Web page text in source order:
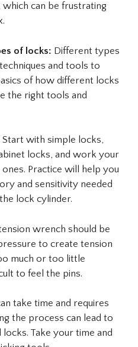
can be frustrating
of locks: Different types
and tools to
of how different locks
the right tools and
Start with simple locks,
locks, and work your
Practice will help you
and sensitivity needed
lock cylinder.
wrench should be
to create tension
much or too little
to feel the pins.
take time and requires
the process can lead to
Take your time and